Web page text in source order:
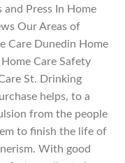
and Press In Home
Our Areas of
Care Dunedin Home
Care Safety
St. Drinking
helps, to a
from the people
to finish the life of
With good